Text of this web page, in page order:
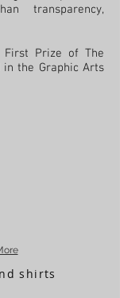
transparency,
First Prize of The
the Graphic Arts
shirts